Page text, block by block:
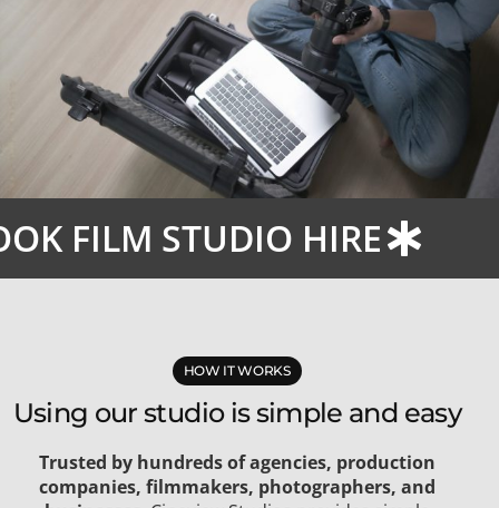
FILM STUDIO HIRE
HOW IT WORKS
Using our studio is simple and easy
Trusted by hundreds of agencies, production
companies, filmmakers, photographers, and